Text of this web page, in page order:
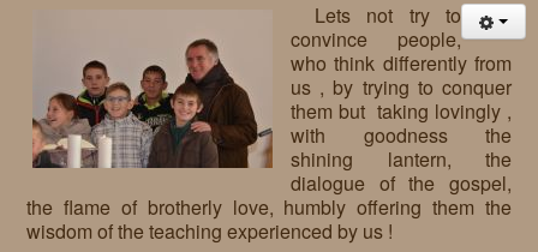
Lets not try to
convince people,
who think differently from
us , by trying to conquer
them but taking lovingly ,
with goodness the
shining lantern, the
dialogue of the gospel,
the flame of brotherly love, humbly offering them the
wisdom of the teaching experienced by us !